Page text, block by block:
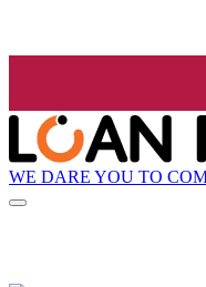
WE DARE YOU TO